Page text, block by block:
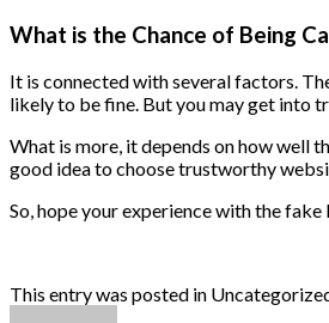
What is the Chance of Being
It is connected with several factors.
likely to be fine. But you may get into
What is more, it depends on how well
good idea to choose trustworthy
So, hope your experience with the
This entry was posted in